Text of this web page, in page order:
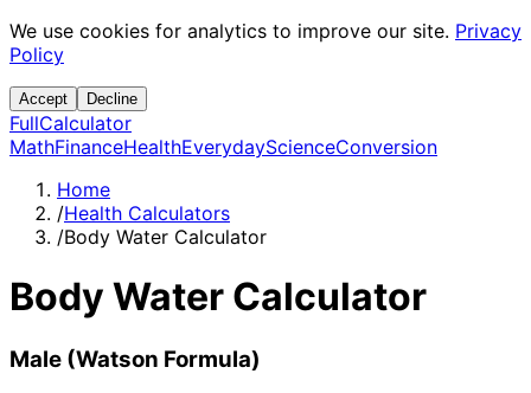
We use cookies for analytics to improve our site. Privacy
Policy
Accept Decline
FullCalculator
MathFinanceHealthEverydayScienceConversion
Home
/Health Calculators
/Body Water Calculator
Body Water Calculator
Male (Watson Formula)